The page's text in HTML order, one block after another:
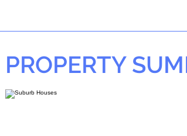
PROPERTY